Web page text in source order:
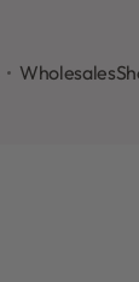
Wholesales